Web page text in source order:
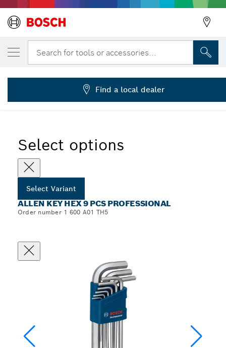
Search for tools or accessories...
... Allen Key Hex 9 pcs Professional
Select options
Select Variant
ALLEN KEY HEX 9 PCS PROFESSIONAL
Order number 1 600 A01 TH5
YOUR SELECTED VARIANT
Allen Key Hex, 9 pcs
1 600 A01 TH5
Find a local dealer